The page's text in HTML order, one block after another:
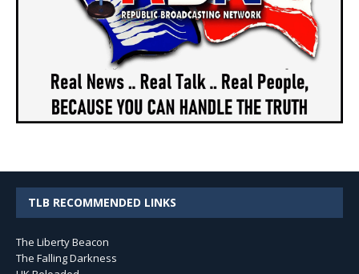
TLB RECOMMENDED LINKS
The Liberty Beacon
The Falling Darkness